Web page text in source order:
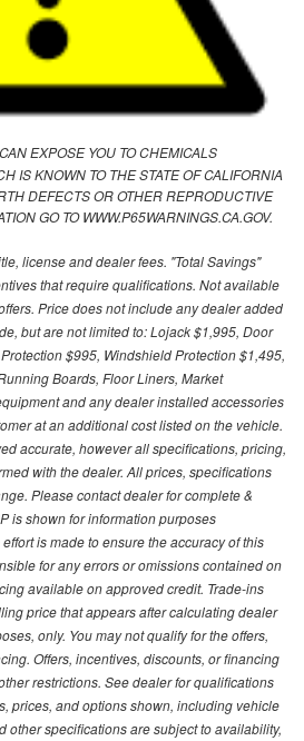
EXPOSE YOU TO CHEMICALS
IS KNOWN TO THE STATE OF CALIFORNIA
DEFECTS OR OTHER REPRODUCTIVE
GO TO WWW.P65WARNINGS.CA.GOV.
license and dealer fees. "Total Savings"
that require qualifications. Not available
Price does not include any dealer added
but are not limited to: Lojack $1,995, Door
$995, Windshield Protection $1,495,
Boards, Floor Liners, Market
and any dealer installed accessories
at an additional cost listed on the vehicle.
accurate, however all specifications, pricing,
with the dealer. All prices, specifications
Please contact dealer for complete &
is shown for information purposes
is made to ensure the accuracy of this
for any errors or omissions contained on
available on approved credit. Trade-ins
price that appears after calculating dealer
only. You may not qualify for the offers,
Offers, incentives, discounts, or financing
restrictions. See dealer for qualifications
prices, and options shown, including vehicle
other specifications are subject to availability,